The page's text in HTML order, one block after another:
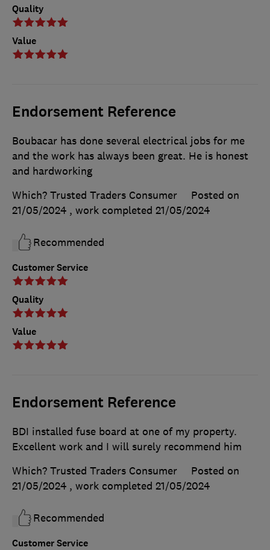
Quality
Value
Endorsement Reference
Customer Service
Quality
Value
Boubacar has done several electrical jobs for me
and the work has always been great. He is honest
and hardworking
Which? Trusted Traders Consumer
Posted on
21/05/2024 , work completed 21/05/2024
Recommended
Endorsement Reference
Customer Service
BDI installed fuse board at one of my property.
Excellent work and I will surely recommend him
Which? Trusted Traders Consumer
Posted on
21/05/2024 , work completed 21/05/2024
Recommended